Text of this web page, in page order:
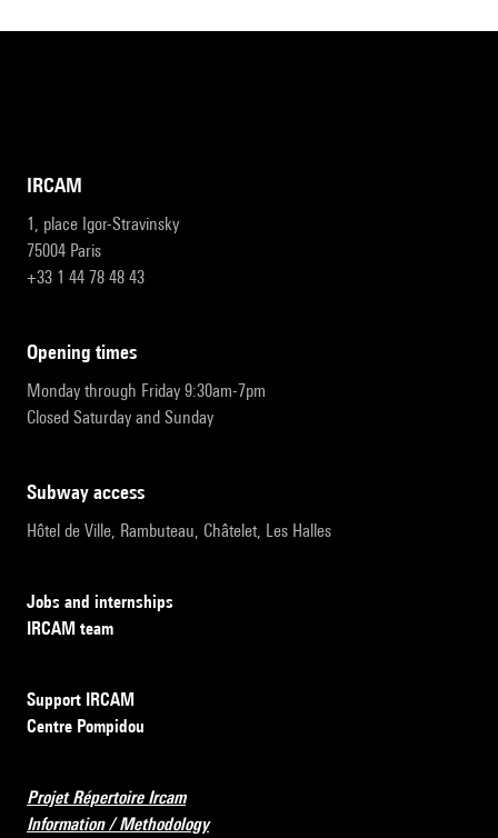
IRCAM
1, place Igor-Stravinsky
75004 Paris
+33 1 44 78 48 43
opening times
Monday through Friday 9:30am-7pm
Closed Saturday and Sunday
subway access
Hôtel de Ville, Rambuteau, Châtelet, Les Halles
Jobs and internships
IRCAM team
Support IRCAM
Centre Pompidou
Projet Répertoire Ircam
Information / Methodology